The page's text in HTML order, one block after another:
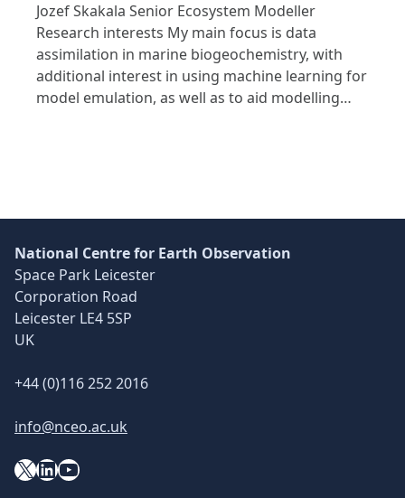
Jozef Skakala Senior Ecosystem Modeller
Research interests My main focus is data
assimilation in marine biogeochemistry, with
additional interest in using machine learning for
model emulation, as well as to aid modelling…
National Centre for Earth Observation
Space Park Leicester
Corporation Road
Leicester LE4 5SP
UK
+44 (0)116 252 2016
info@nceo.ac.uk
X LinkedIn YouTube